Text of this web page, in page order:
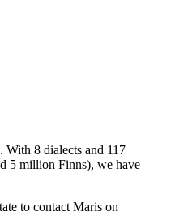
With 8 dialects and 117
5 million Finns), we have
to contact Maris on